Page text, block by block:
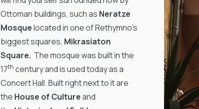
Ottoman buildings, such as Neratze
Mosquelocated in one of Rethymno’s
biggest squares, Mikrasiaton
Square. The mosque was built in the
17th century and is used today as a
Concert Hall. Built right next to it are
the House of Cultureand